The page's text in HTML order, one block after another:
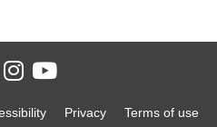
Privacy Terms of use